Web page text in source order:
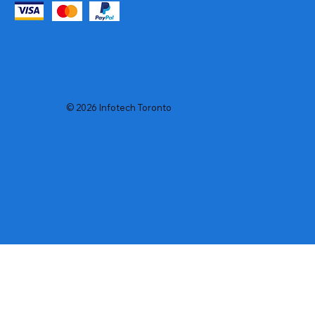
© 2026 Infotech Toronto